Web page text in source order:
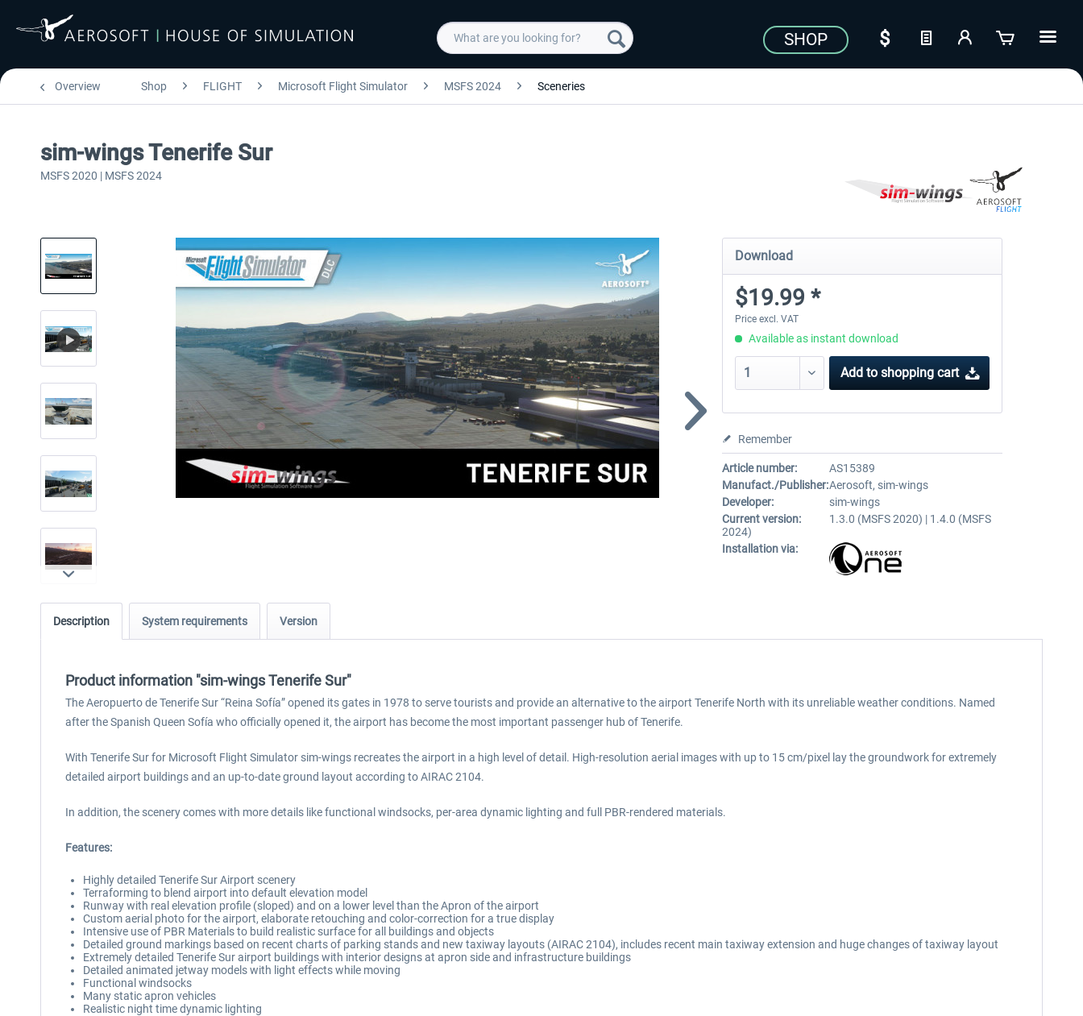
SHOP
Overview Shop FLIGHT Microsoft Flight Simulator MSFS 2024 Sceneries
sim-wings Tenerife Sur
MSFS 2020 | MSFS 2024
Download
$19.99 *
Price excl. VAT
Available as instant download
Add to shopping cart
Remember
Article number:
AS15389
Manufact./Publisher:Aerosoft, sim-wings
Developer:
sim-wings
Current version:
1.3.0 (MSFS 2020) | 1.4.0 (MSFS
2024)
Installation via:
Description System requirements Version
Product information "sim-wings Tenerife Sur"
The Aeropuerto de Tenerife Sur “Reina Sofía” opened its gates in 1978 to serve tourists and provide an alternative to the airport Tenerife North with its unreliable weather conditions. Named
after the Spanish Queen Sofía who officially opened it, the airport has become the most important passenger hub of Tenerife.
With Tenerife Sur for Microsoft Flight Simulator sim-wings recreates the airport in a high level of detail. High-resolution aerial images with up to 15 cm/pixel lay the groundwork for extremely
detailed airport buildings and an up-to-date ground layout according to AIRAC 2104.
In addition, the scenery comes with more details like functional windsocks, per-area dynamic lighting and full PBR-rendered materials.
Features:
Highly detailed Tenerife Sur Airport scenery
Terraforming to blend airport into default elevation model
Runway with real elevation profile (sloped) and on a lower level than the Apron of the airport
Custom aerial photo for the airport, elaborate retouching and color-correction for a true display
Intensive use of PBR Materials to build realistic surface for all buildings and objects
Detailed ground markings based on recent charts of parking stands and new taxiway layouts (AIRAC 2104), includes recent main taxiway extension and huge changes of taxiway layout
Extremely detailed Tenerife Sur airport buildings with interior designs at apron side and infrastructure buildings
Detailed animated jetway models with light effects while moving
Functional windsocks
Many static apron vehicles
Realistic night time dynamic lighting